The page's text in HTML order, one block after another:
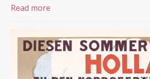
Read more